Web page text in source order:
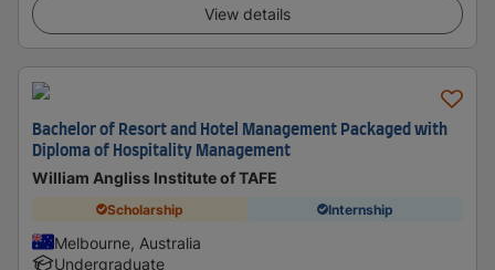
View details
Bachelor of Resort and Hotel Management Packaged with
Diploma of Hospitality Management
William Angliss Institute of TAFE
Scholarship Internship
Melbourne, Australia
Undergraduate